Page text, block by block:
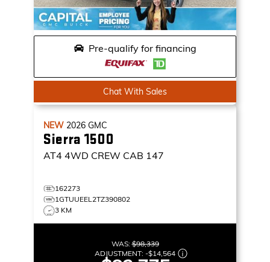
Pre-qualify for financing
Chat With Sales
NEW 2026 GMC
Sierra 1500
AT4 4WD CREW CAB 147
162273
1GTUUEEL2TZ390802
3 KM
WAS:$98,339
ADJUSTMENT: -$14,564